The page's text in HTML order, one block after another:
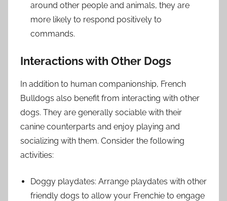
around other people and animals, they are
more likely to respond positively to
commands.
Interactions with Other Dogs
In addition to human companionship, French
Bulldogs also benefit from interacting with other
dogs. They are generally sociable with their
canine counterparts and enjoy playing and
socializing with them. Consider the following
activities:
Doggy playdates: Arrange playdates with other
friendly dogs to allow your Frenchie to engage